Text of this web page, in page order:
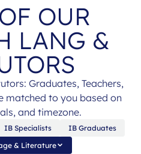
OUR
LANG &
Graduates, Teachers,
matched to you based on
and timezone.
IB Specialists
IB Graduates
& Literature